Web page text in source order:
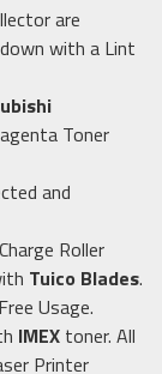
are
with a Lint
Toner
and
Roller
Tuico Blades.
Usage.
IMEX toner. All
Printer